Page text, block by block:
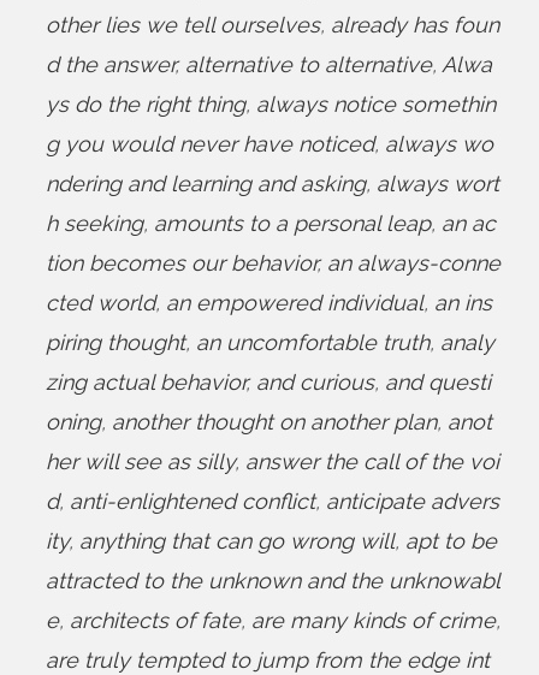
other lies we tell ourselves, already has foun
d the answer, alternative to alternative,Alwa
ys do the right thing, always notice somethin
g you would never have noticed, always wo
ndering and learning and asking, always wort
h seeking, amounts to a personal leap, an ac
tion becomes our behavior, an always-conne
cted world, an empowered individual, an ins
piring thought, an uncomfortable truth, analy
zing actual behavior, and curious, and questi
oning, another thought on another plan, anot
her will see as silly, answer the call of the voi
d, anti-enlightened conflict, anticipate advers
ity, anything that can go wrong will, apt to be
attracted to the unknown and the unknowabl
e, architects of fate, are many kinds of crime,
are truly tempted to jump from the edge int